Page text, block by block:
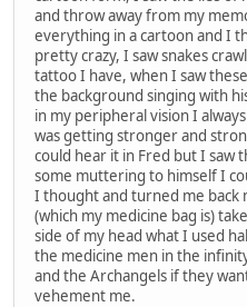
and throw away from my
everything in a cartoon and I
pretty crazy, I saw snakes
tattoo I have, when I saw
the background singing with
in my peripheral vision I
was getting stronger and
could hear it in Fred but I saw
some muttering to himself I
I thought and turned me back
(which my medicine bag is)
side of my head what I used
the medicine men in the
and the Archangels if they
vehement me.